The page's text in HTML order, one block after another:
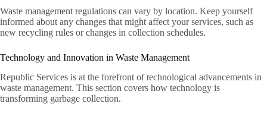
Waste management regulations can vary by location. Keep yourself
informed about any changes that might affect your services, such as
new recycling rules or changes in collection schedules.
Technology and Innovation in Waste Management
Republic Services is at the forefront of technological advancements in
waste management. This section covers how technology is
transforming garbage collection.